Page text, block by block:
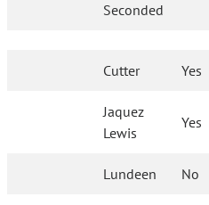
Seconded
Cutter Yes
Jaquez
Lewis
Yes
Lundeen No